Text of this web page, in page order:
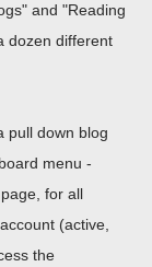
and "Reading
dozen different
pull down blog
menu -
for all
(active,
the